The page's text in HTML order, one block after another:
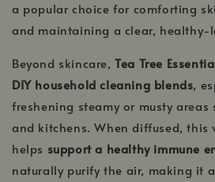
a popular choice for comforting
and maintaining a clear, healthy-
Beyond skincare,Tea Tree
DIY household cleaning blends,
freshening steamy or musty areas
and kitchens. When diffused, this
helps support a healthy immune
naturally purify the air, making it